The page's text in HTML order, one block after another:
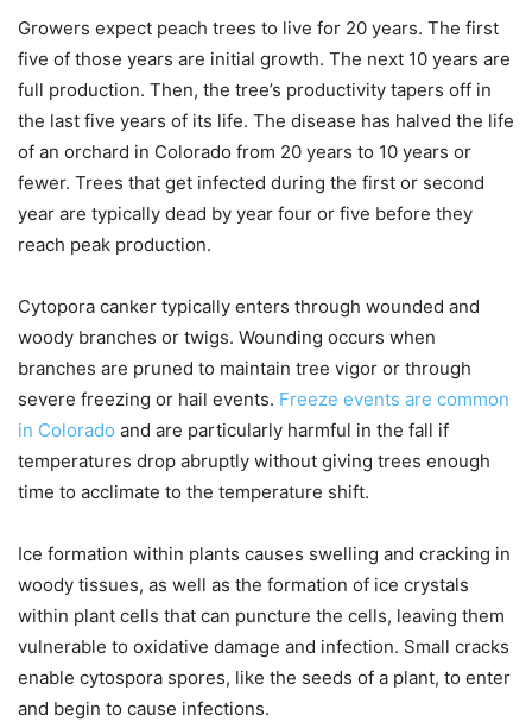
Growers expect peach trees to live for 20 years. The first
five of those years are initial growth. The next 10 years are
full production. Then, the tree’s productivity tapers off in
the last five years of its life. The disease has halved the life
of an orchard in Colorado from 20 years to 10 years or
fewer. Trees that get infected during the first or second
year are typically dead by year four or five before they
reach peak production.
Cytopora canker typically enters through wounded and
woody branches or twigs. Wounding occurs when
branches are pruned to maintain tree vigor or through
severe freezing or hail events. Freeze events are common
in Colorado and are particularly harmful in the fall if
temperatures drop abruptly without giving trees enough
time to acclimate to the temperature shift.
Ice formation within plants causes swelling and cracking in
woody tissues, as well as the formation of ice crystals
within plant cells that can puncture the cells, leaving them
vulnerable to oxidative damage and infection. Small cracks
enable cytospora spores, like the seeds of a plant, to enter
and begin to cause infections.